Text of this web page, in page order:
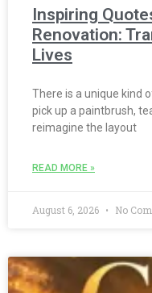
Inspiring
Renovation:
Lives
There is a unique kind
pick up a paintbrush,
reimagine the layout
READ MORE »
August 6, 2026 No